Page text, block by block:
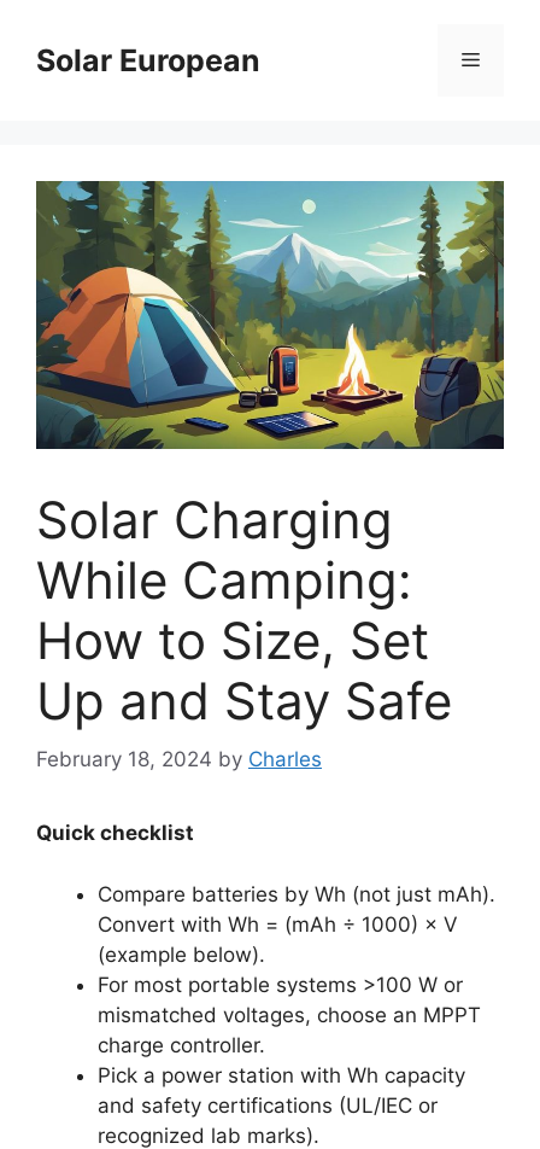
contentSolar European Menu
Solar Charging
While Camping:
How to Size, Set
Up and Stay Safe
February 18, 2024 by Charles
Quick checklist
Compare batteries by Wh (not just mAh).
Convert with Wh = (mAh ÷ 1000) × V
(example below).
For most portable systems >100 W or
mismatched voltages, choose an MPPT
charge controller.
Pick a power station with Wh capacity
and safety certifications (UL/IEC or
recognized lab marks).